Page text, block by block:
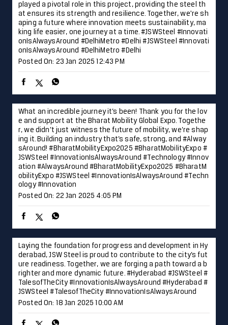
played a pivotal role in this project, providing the steel th
at ensures its strength and resilience. Together, we're sh
aping a future where innovation meets sustainability, ma
king life easier, one journey at a time. #JSWSteel #Innovati
onIsAlwaysAround #DelhiMetro #Delhi#JSWSteel #Innovati
onIsAlwaysAround #DelhiMetro #Delhi
Posted On: 23 Jan 2025 12:43 PM
What an incredible journey it’s been! Thank you for the lov
e and support at the Bharat Mobility Global Expo. Togethe
r, we didn’t just witness the future of mobility, we’re shap
ing it. Building an industry that’s safe, strong, and #Alway
sAround! #BharatMobilityExpo2025 #BharatMobilityExpo #
JSWSteel #InnovationIsAlwaysAround #Technology #Innov
ation #AlwaysAround #BharatMobilityExpo2025 #BharatM
obilityExpo #JSWSteel #InnovationIsAlwaysAround #Techn
ology #Innovation
Posted On: 22 Jan 2025 4:05 PM
Laying the foundation for progress and development in Hy
derabad, JSW Steel is proud to contribute to the city’s fut
ure readiness. Together, we are forging a path toward a b
righter and more dynamic future. #Hyderabad #JSWSteel #
TalesofTheCity #InnovationIsAlwaysAround#Hyderabad #
JSWSteel #TalesofTheCity #InnovationIsAlwaysAround
Posted On:
18 Jan 2025 10:00 AM